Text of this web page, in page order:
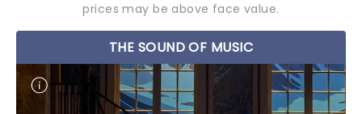
prices may be above face value.
THE SOUND OF MUSIC